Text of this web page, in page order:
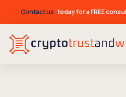
Contact us today for a FREE